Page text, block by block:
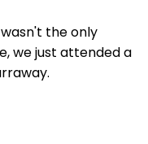
the only
we just attended a